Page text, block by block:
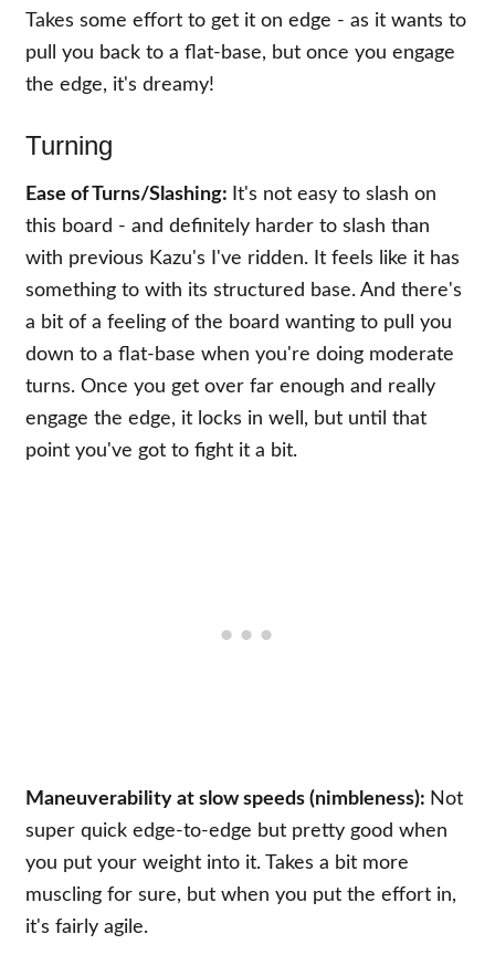
Takes some effort to get it on edge - as it wants to
pull you back to a flat-base, but once you engage
the edge, it's dreamy!
Turning
Ease of Turns/Slashing: It's not easy to slash on
this board - and definitely harder to slash than
with previous Kazu's I've ridden. It feels like it has
something to with its structured base. And there's
a bit of a feeling of the board wanting to pull you
down to a flat-base when you're doing moderate
turns. Once you get over far enough and really
engage the edge, it locks in well, but until that
point you've got to fight it a bit.
Maneuverability at slow speeds (nimbleness): Not
super quick edge-to-edge but pretty good when
you put your weight into it. Takes a bit more
muscling for sure, but when you put the effort in,
it's fairly agile.